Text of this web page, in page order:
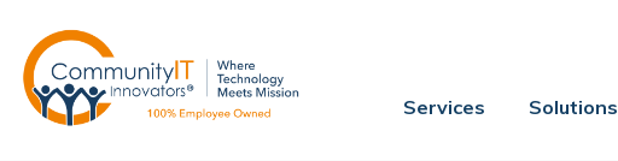
Services Solutions